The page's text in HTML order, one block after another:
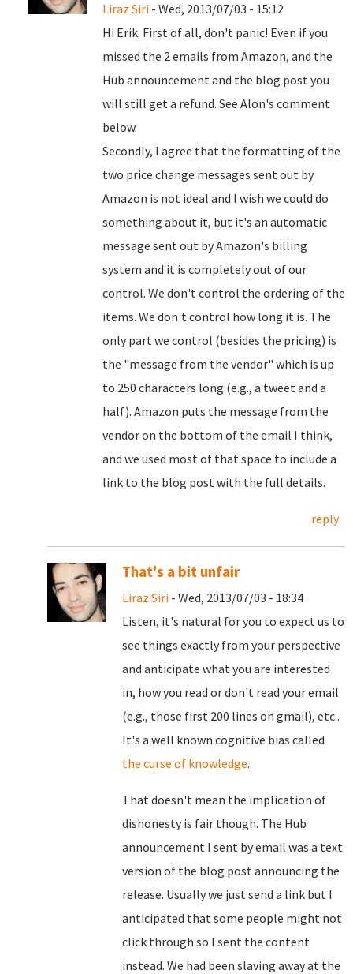
Liraz Siri - Wed, 2013/07/03 - 15:12
Hi Erik. First of all, don't panic! Even if you
missed the 2 emails from Amazon, and the
Hub announcement and the blog post you
will still get a refund. See Alon's comment
below.
Secondly, I agree that the formatting of the
two price change messages sent out by
Amazon is not ideal and I wish we could do
something about it, but it's an automatic
message sent out by Amazon's billing
system and it is completely out of our
control. We don't control the ordering of the
items. We don't control how long it is. The
only part we control (besides the pricing) is
the "message from the vendor" which is up
to 250 characters long (e.g., a tweet and a
half). Amazon puts the message from the
vendor on the bottom of the email I think,
and we used most of that space to include a
link to the blog post with the full details.
reply
That's a bit unfair
Liraz Siri - Wed, 2013/07/03 - 18:34
Listen, it's natural for you to expect us to
see things exactly from your perspective
and anticipate what you are interested
in, how you read or don't read your email
(e.g., those first 200 lines on gmail), etc..
It's a well known cognitive bias called
the curse of knowledge.
That doesn't mean the implication of
dishonesty is fair though. The Hub
announcement I sent by email was a text
version of the blog post announcing the
release. Usually we just send a link but I
anticipated that some people might not
click through so I sent the content
instead. We had been slaving away at the